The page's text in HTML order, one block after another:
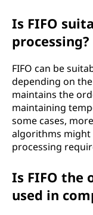
Is FIFO
processing?
FIFO can be
depending on
maintains the
maintaining
some cases,
algorithms might
processing
Is FIFO the
used in